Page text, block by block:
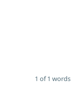
1 of 1 words